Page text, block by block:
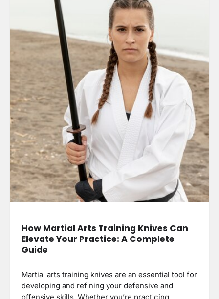
How Martial Arts Training Knives Can
Elevate Your Practice: A Complete
Guide
Martial arts training knives are an essential tool for
developing and refining your defensive and
offensive skills. Whether you’re practicing…